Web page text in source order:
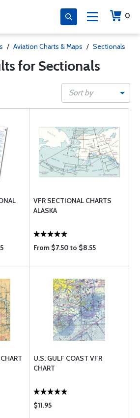
0
/ Aviation Charts & Maps / Sectionals
for Sectionals
Sort by
VFR SECTIONAL CHARTS
ALASKA
From $7.50 to $8.55
U.S. GULF COAST VFR
CHART
$11.95